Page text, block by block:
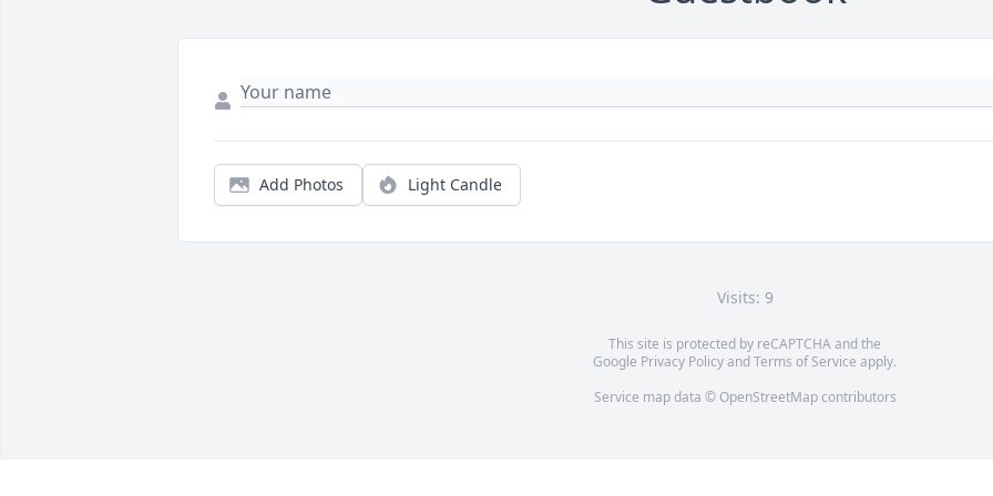
Add Photos Light Candle
Visits: 9
This site is protected by reCAPTCHA and the
Google Privacy PolicyandTerms of Service apply.
Service map data © OpenStreetMapcontributors